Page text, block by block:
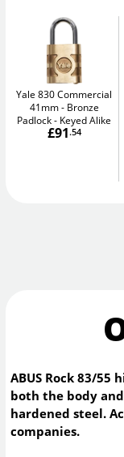
Yale 830 Commercial
41mm
Bronze
Padlock - Keyed Alike
£91.54
ABUS Rock 83/
both the body
hardened steel.
companies.